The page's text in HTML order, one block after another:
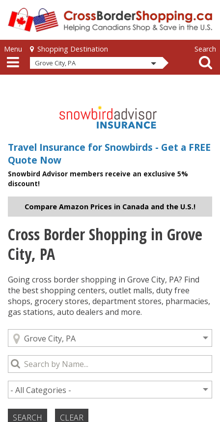
Skip to main content
Skip to main content
Menu Shopping Destination
Grove City, PA
Search
Travel Insurance for Snowbirds - Get a FREE
Quote Now
Snowbird Advisor members receive an exclusive 5%
discount!
Compare Amazon Prices in Canada and the U.S.!
You are here
Cross Border Shopping in Grove
City, PA
Going cross border shopping in Grove City, PA? Find
the best shopping centers, outlet malls, duty free
shops, grocery stores, department stores, pharmacies,
gas stations, auto dealers and more.